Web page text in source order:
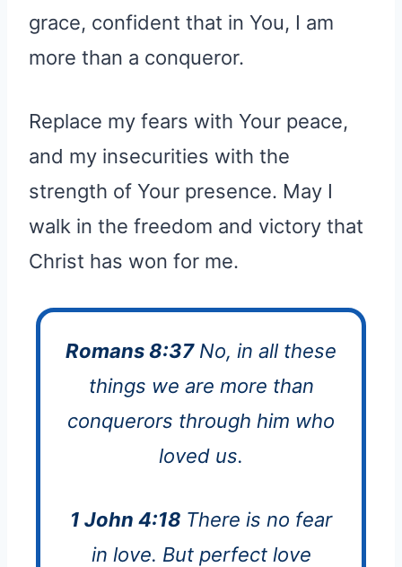
grace, confident that in You, I am
more than a conqueror.
Replace my fears with Your peace,
and my insecurities with the
strength of Your presence. May I
walk in the freedom and victory that
Christ has won for me.
Romans 8:37No, in all these
things we are more than
conquerors through him who
loved us.
1 John 4:18 There is no fear
in love. But perfect love